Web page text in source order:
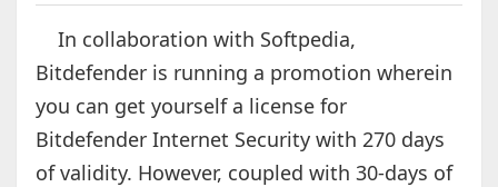
In collaboration with Softpedia,
Bitdefender is running a promotion wherein
you can get yourself a license for
Bitdefender Internet Security with 270 days
of validity. However, coupled with 30-days of